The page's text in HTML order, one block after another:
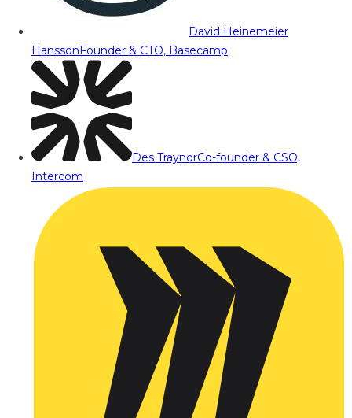
David Heinemeier
HanssonFounder & CTO, Basecamp
Des TraynorCo-founder & CSO,
Intercom